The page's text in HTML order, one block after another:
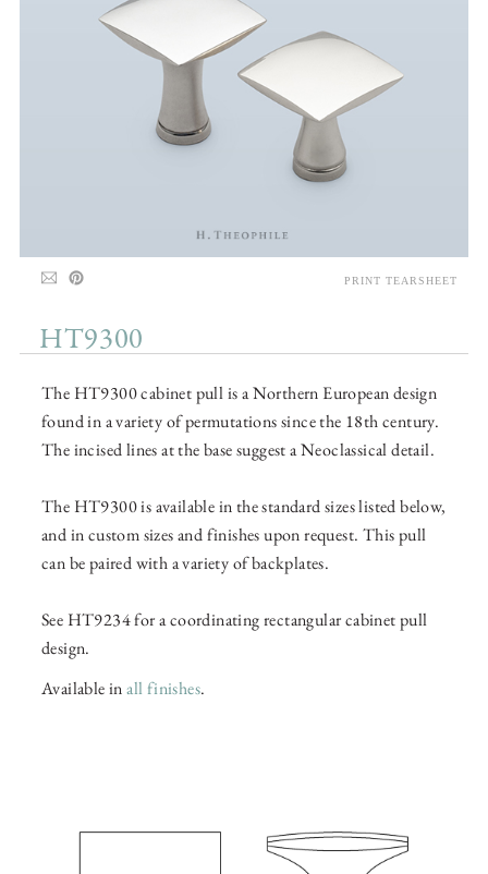
HT9300
The HT9300 cabinet pull is a Northern European design
found in a variety of permutations since the 18th century.
The incised lines at the base suggest a Neoclassical detail.
The HT9300 is available in the standard sizes listed below,
and in custom sizes and finishes upon request. This pull
can be paired with a variety of backplates.
See HT9234 for a coordinating rectangular cabinet pull
design.
Available inall finishes.
PRINT TEARSHEET